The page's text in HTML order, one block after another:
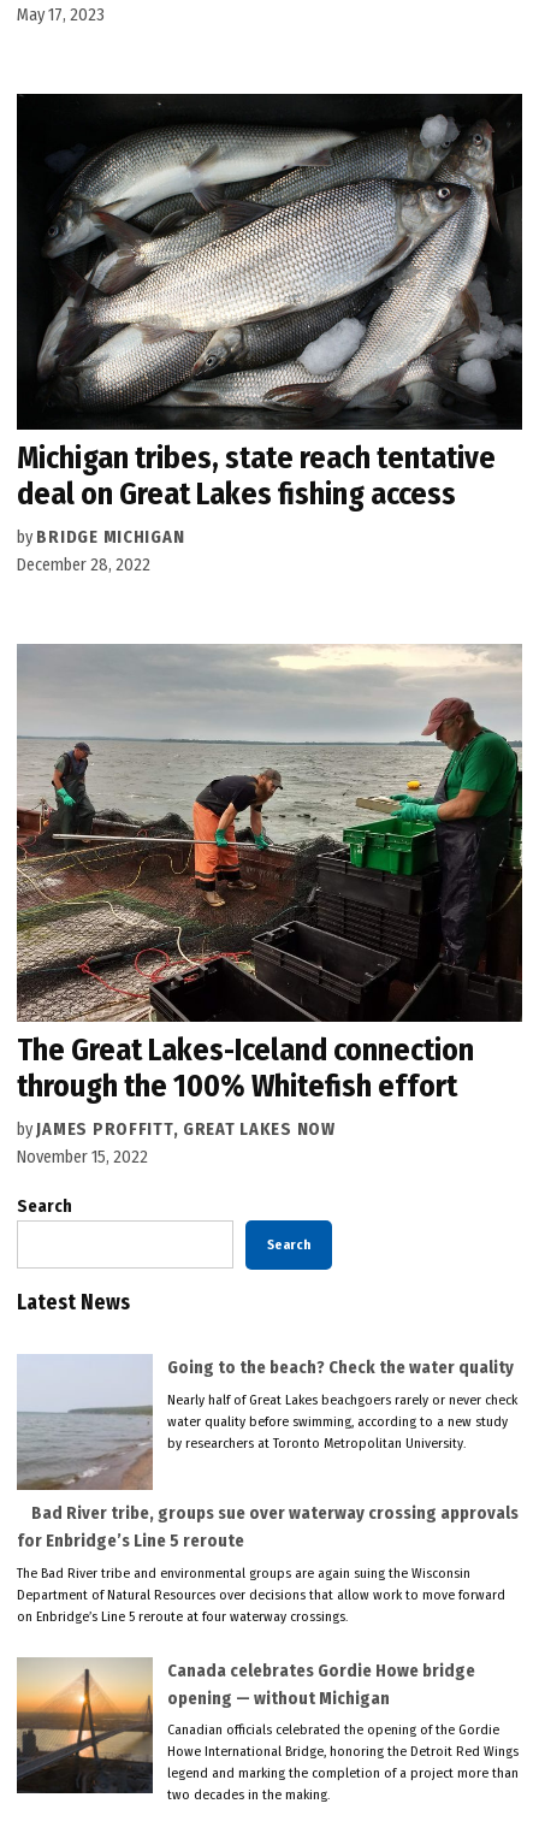
May 17, 2023
Michigan tribes, state reach tentative
deal on Great Lakes fishing access
by BRIDGE MICHIGAN
December 28, 2022
The Great Lakes-Iceland connection
through the 100% Whitefish effort
byJAMES PROFFITT, GREAT LAKES NOW
November 15, 2022
Search
Search
Latest News
Going to the beach? Check the water quality
Nearly half of Great Lakes beachgoers rarely or never check
water quality before swimming, according to a new study
by researchers at Toronto Metropolitan University.
Bad River tribe, groups sue over waterway crossing approvals
for Enbridge’s Line 5 reroute
The Bad River tribe and environmental groups are again suing the Wisconsin
Department of Natural Resources over decisions that allow work to move forward
on Enbridge’s Line 5 reroute at four waterway crossings.
Canada celebrates Gordie Howe bridge
opening — without Michigan
Canadian officials celebrated the opening of the Gordie
Howe International Bridge, honoring the Detroit Red Wings
legend and marking the completion of a project more than
two decades in the making.